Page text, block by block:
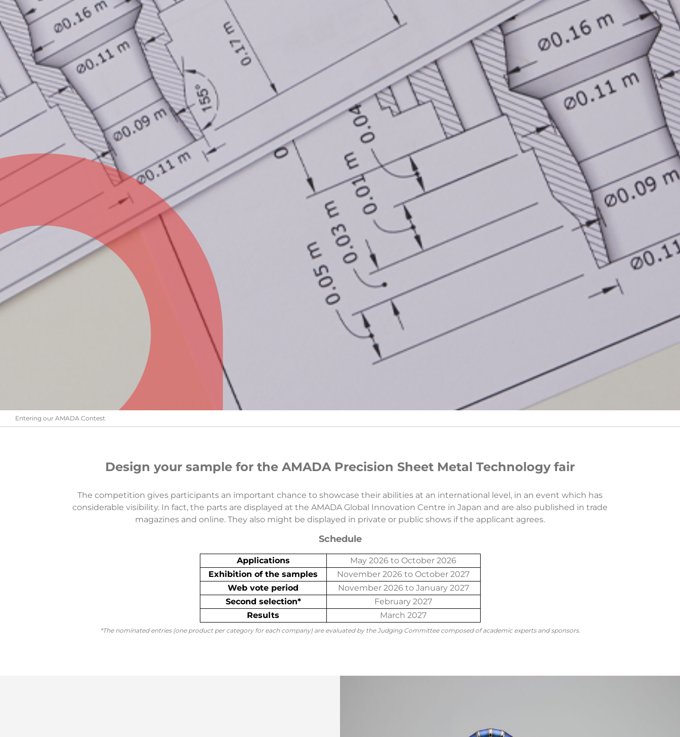
Entering our AMADA Contest
Design your sample for the AMADA Precision Sheet Metal Technology fair
The competition gives participants an important chance to showcase their abilities at an international level, in an event which has
considerable visibility. In fact, the parts are displayed at the AMADA Global Innovation Centre in Japan and are also published in trade
magazines and online. They also might be displayed in private or public shows if the applicant agrees.
Schedule
Applications
May 2026 to October 2026
Exhibition of the samples
November 2026 to October 2027
Web vote period
November 2026 to January 2027
Second selection*
February 2027
Results
March 2027
*The nominated entries (one product per category for each company) are evaluated by the Judging Committee composed of academic experts and sponsors.